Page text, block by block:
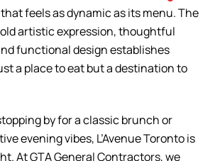
feels as dynamic as its menu. The
artistic expression, thoughtful
functional design establishes
a place to eat but a destination to
by for a classic brunch or
evening vibes, L’Avenue Toronto is
At GTA General Contractors, we